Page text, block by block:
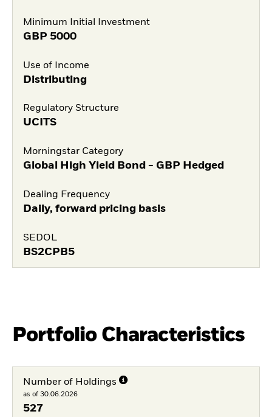
Minimum Initial Investment
GBP 5000
Use of Income
Distributing
Regulatory Structure
UCITS
Morningstar Category
Global High Yield Bond - GBP Hedged
Dealing Frequency
Daily, forward pricing basis
SEDOL
BS2CPB5
Portfolio Characteristics
Number of Holdings
as of 30.06.2026
527